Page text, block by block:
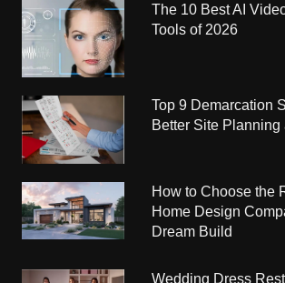
The 10 Best AI
Tools of 2026
Top 9 Demarcation
Better Site Planning
How to Choose the
Home Design
Dream Build
Wedding Dress